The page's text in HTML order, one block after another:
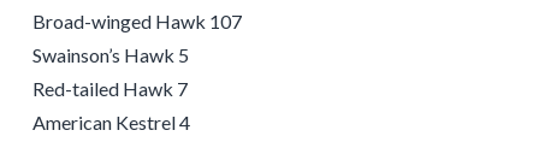
Broad-winged Hawk 107
Swainson’s Hawk 5
Red-tailed Hawk 7
American Kestrel 4